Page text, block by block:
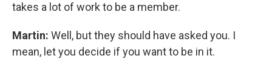
takes a lot of work to be a member.
Martin: Well, but they should have asked you. I
mean, let you decide if you want to be in it.